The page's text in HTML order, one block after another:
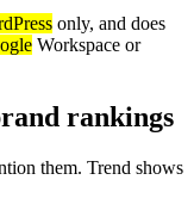
only, and does
Workspace or
rankings
them. Trend shows